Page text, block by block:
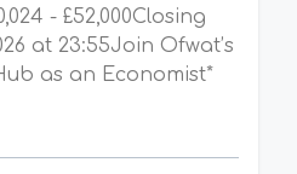
- £52,000Closing
at 23:55Join Ofwat’s
as an Economist*